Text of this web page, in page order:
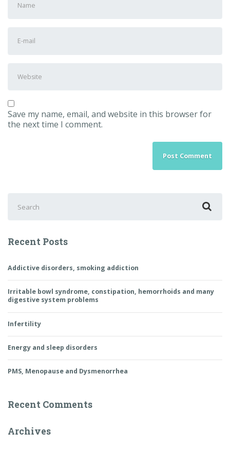
and
mail
Save my name, email, and website in this browser for
the next time I comment.
for:
Recent Posts
Addictive disorders, smoking addiction
Irritable bowl syndrome, constipation, hemorrhoids and many
digestive system problems
Infertility
Energy and sleep disorders
PMS, Menopause and Dysmenorrhea
Recent Comments
Archives